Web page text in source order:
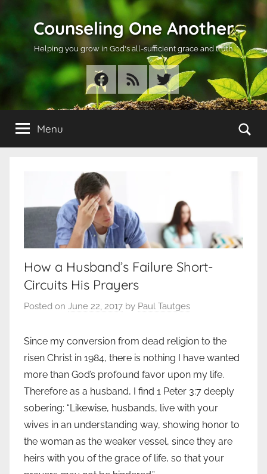
Counseling One Another
Helping you grow in God's all-sufficient grace and truth
Facebook
RSS Twitter
Menu
How a Husband’s Failure Short-
Circuits His Prayers
Posted on June 22, 2017 by Paul Tautges
Since my conversion from dead religion to the
risen Christ in 1984, there is nothing I have wanted
more than God’s profound favor upon my life.
Therefore as a husband, I find 1 Peter 3:7 deeply
sobering: “Likewise, husbands, live with your
wives in an understanding way, showing honor to
the woman as the weaker vessel, since they are
heirs with you of the grace of life, so that your